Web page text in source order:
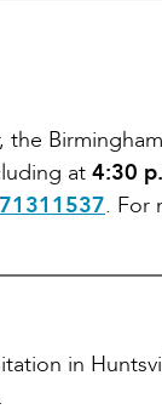
at 4:30
. For
in